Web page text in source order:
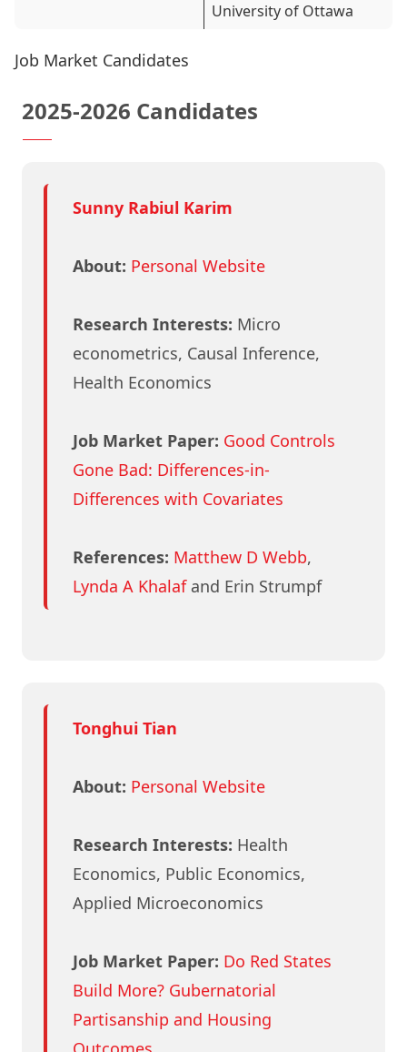
University of Ottawa
Job Market Candidates
2025-2026 Candidates
Sunny Rabiul Karim
About: Personal Website
Research Interests: Micro
econometrics, Causal Inference,
Health Economics
Job Market Paper: Good Controls
Gone Bad: Differences-in-
Differences with Covariates
References: Matthew D Webb,
Lynda A Khalafand Erin Strumpf
Tonghui Tian
About: Personal Website
Research Interests: Health
Economics, Public Economics,
Applied Microeconomics
Job Market Paper: Do Red States
Build More? Gubernatorial
Partisanship and Housing